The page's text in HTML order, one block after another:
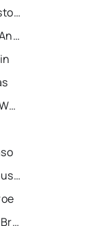
Recently Sold Homes in Houston
Recently Sold Homes in San Antonio
Recently Sold Homes in Fort Worth
Recently Sold Homes in Corpus Christi
Recently Sold Homes in New Braunfels